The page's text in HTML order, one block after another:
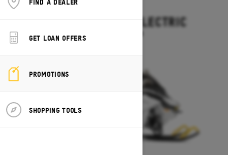
GET LOAN OFFERS
PROMOTIONS
SHOPPING TOOLS
GRAND TOURING ELECTRIC